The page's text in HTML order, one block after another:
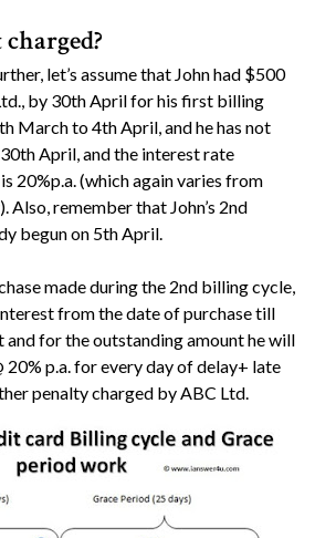
let’s assume that John had $500
by 30th April for his first billing
March to 4th April, and he has not
April, and the interest rate
20%p.a. (which again varies from
Also, remember that John’s 2nd
begun on 5th April.
made during the 2nd billing cycle,
from the date of purchase till
and for the outstanding amount he will
20% p.a. for every day of delay+ late
penalty charged by ABC Ltd.